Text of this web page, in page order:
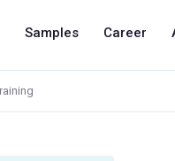
Samples Career